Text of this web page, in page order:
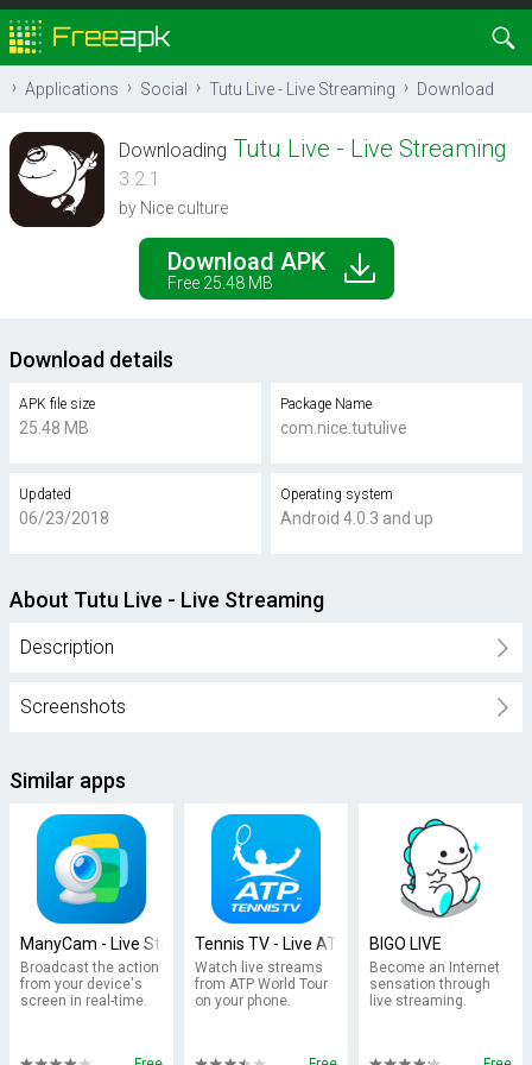
Applications Social Tutu Live - Live Streaming Download
Downloading Tutu Live - Live Streaming
3.2.1
by Nice culture
Download APK
Free 25.48 MB
Download details
APK file size
25.48 MB
Package Name
com.nice.tutulive
Updated
06/23/2018
Operating system
Android 4.0.3 and up
About Tutu Live - Live Streaming
Description
Screenshots
Similar apps
ManyCam - Live Streaming Video
Broadcast the action
from your device's
screen in real-time.
Tennis TV - Live ATP Streaming
Watch live streams
from ATP World Tour
on your phone.
BIGO LIVE
Become an Internet
sensation through
live streaming.